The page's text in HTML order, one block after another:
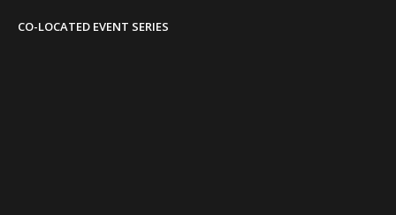
CO-LOCATED EVENT SERIES